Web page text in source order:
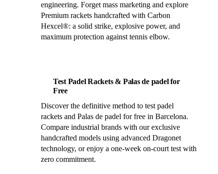
engineering. Forget mass marketing and explore
Premium rackets handcrafted with Carbon
Hexcel®: a solid strike, explosive power, and
maximum protection against tennis elbow.
Test Padel Rackets & Palas de padel for
Free
Discover the definitive method to test padel
rackets and Palas de padel for free in Barcelona.
Compare industrial brands with our exclusive
handcrafted models using advanced Dragonet
technology, or enjoy a one-week on-court test with
zero commitment.